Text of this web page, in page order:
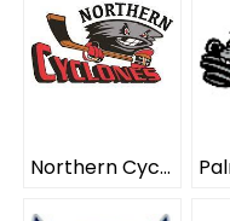
Northern Cyclones ELITE